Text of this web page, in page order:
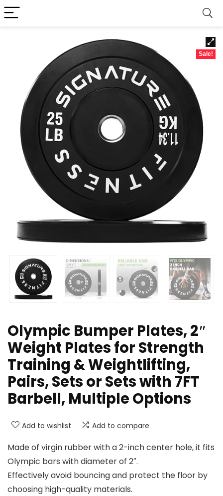
Sale!
Olympic Bumper Plates, 2″
Weight Plates for Strength
Training & Weightlifting,
Pairs, Sets or Sets with 7FT
Barbell, Multiple Options
Add to wishlist Add to compare
Made of virgin rubber with a 2-inch center hole, it fits
Olympic bars with diameter of 2″.
Effectively avoid bouncing and protect the floor by
choosing high-quality materials.